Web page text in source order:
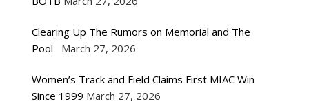
Clearing Up The Rumors on Memorial and The
Pool
March 27, 2026
Women’s Track and Field Claims First MIAC Win
Since 1999 March 27, 2026